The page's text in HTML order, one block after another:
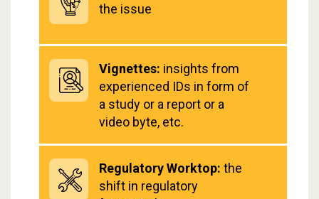
the issue
Vignettes: insights from
experienced IDs in form of
a study or a report or a
video byte, etc.
Regulatory Worktop: the
shift in regulatory